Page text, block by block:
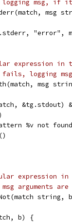
msg, if
msg
"error",
expression in
fails, logging
msg
&tg.stdout)
%v not
expression
arguments
b) {